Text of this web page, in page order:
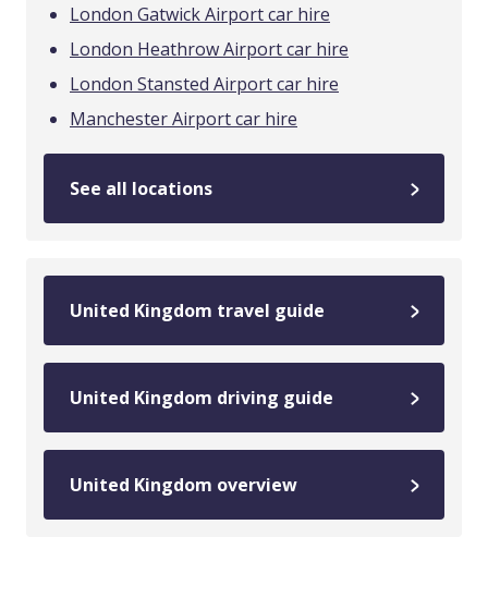
London Gatwick Airport car hire
London Heathrow Airport car hire
London Stansted Airport car hire
Manchester Airport car hire
See all locations
United Kingdom travel guide
United Kingdom driving guide
United Kingdom overview